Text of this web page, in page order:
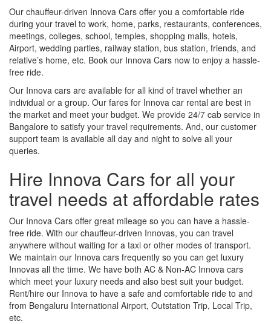
Our chauffeur-driven Innova Cars offer you a comfortable ride
during your travel to work, home, parks, restaurants, conferences,
meetings, colleges, school, temples, shopping malls, hotels,
Airport, wedding parties, railway station, bus station, friends, and
relative’s home, etc. Book our Innova Cars now to enjoy a hassle-
free ride.
Our Innova cars are available for all kind of travel whether an
individual or a group. Our fares for Innova car rental are best in
the market and meet your budget. We provide 24/7 cab service in
Bangalore to satisfy your travel requirements. And, our customer
support team is available all day and night to solve all your
queries.
Hire Innova Cars for all your
travel needs at affordable rates
Our Innova Cars offer great mileage so you can have a hassle-
free ride. With our chauffeur-driven Innovas, you can travel
anywhere without waiting for a taxi or other modes of transport.
We maintain our Innova cars frequently so you can get luxury
Innovas all the time. We have both AC & Non-AC Innova cars
which meet your luxury needs and also best suit your budget.
Rent/hire our Innova to have a safe and comfortable ride to and
from Bengaluru International Airport, Outstation Trip, Local Trip,
etc.